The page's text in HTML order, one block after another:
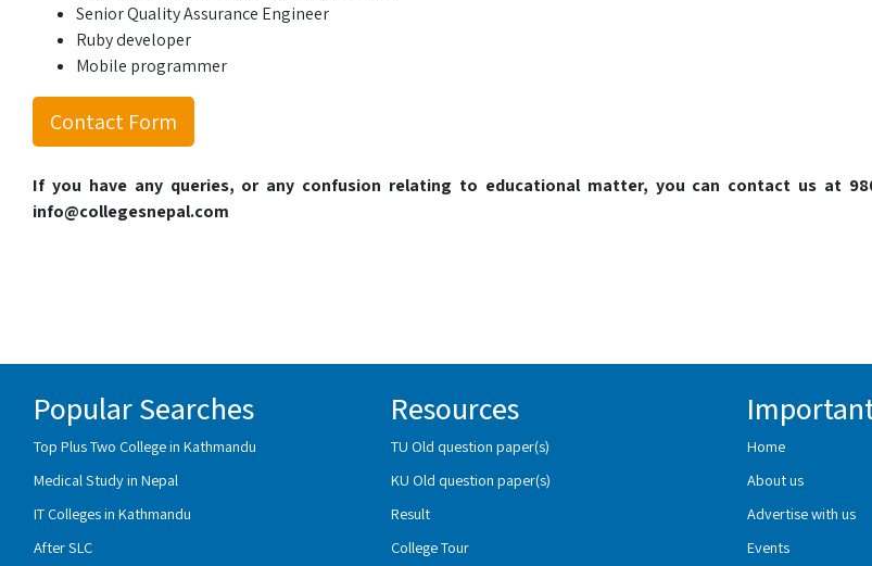
Senior Quality Assurance Engineer
Ruby developer
Mobile programmer
Contact Form
If you have any queries, or any confusion relating to educational matter, you can contact us at
info@collegesnepal.com
Popular Searches
Top Plus Two College in Kathmandu
Medical Study in Nepal
IT Colleges in Kathmandu
After SLC
Resources
TU Old question paper(s)
KU Old question paper(s)
Result
College Tour
Home
About us
Advertise with us
Events